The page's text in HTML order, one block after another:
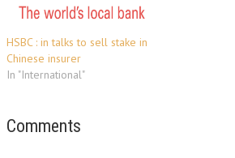
HSBC : in talks to sell stake in
Chinese insurer
In "International"
Comments